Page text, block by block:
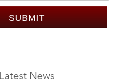
Latest News